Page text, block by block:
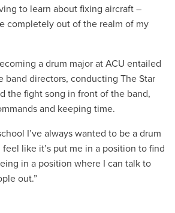
to learn about fixing aircraft –
completely out of the realm of my
a drum major at ACU entailed
band directors, conducting The Star
the fight song in front of the band,
and keeping time.
I’ve always wanted to be a drum
feel like it’s put me in a position to find
in a position where I can talk to
out.”